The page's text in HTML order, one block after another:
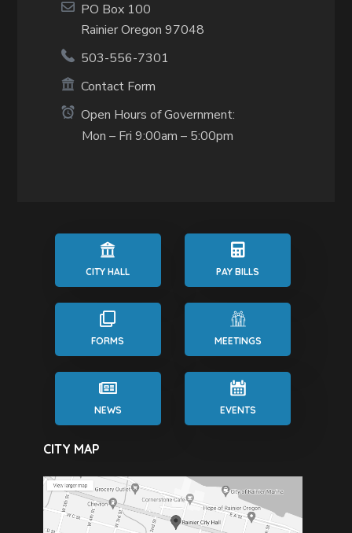
PO Box 100
Rainier Oregon 97048
503-556-7301
Contact Form
Open Hours of Government:
Mon – Fri 9:00am – 5:00pm
CITY HALL PAY BILLS
FORMS MEETINGS
NEWS EVENTS
CITY MAP